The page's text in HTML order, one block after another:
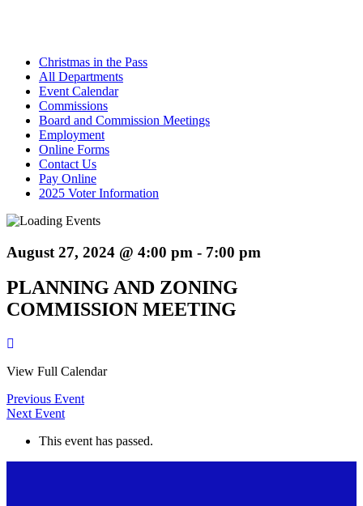
Christmas in the Pass
All Departments
Event Calendar
Commissions
Board and Commission Meetings
Employment
Online Forms
Contact Us
Pay Online
2025 Voter Information
August 27, 2024 @ 4:00 pm - 7:00 pm
PLANNING AND ZONING
COMMISSION MEETING
View Full Calendar
Previous Event
Next Event
This event has passed.